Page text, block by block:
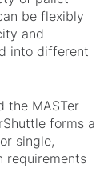
be flexibly
and
into different
the MASTer
forms a
single,
requirements